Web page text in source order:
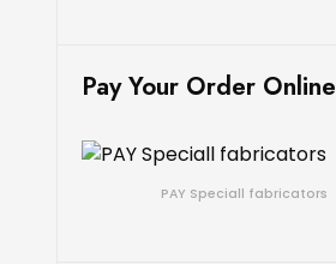
Pay Your Order Online
PAY Speciall fabricators